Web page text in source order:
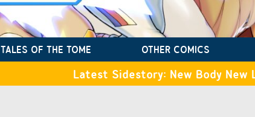
TALES OF THE TOME OTHER COMICS
Latest Sidestory: New Body New